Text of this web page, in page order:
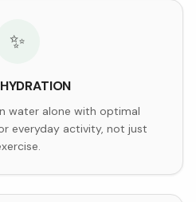
✨
water alone with optimal
everyday activity, not just